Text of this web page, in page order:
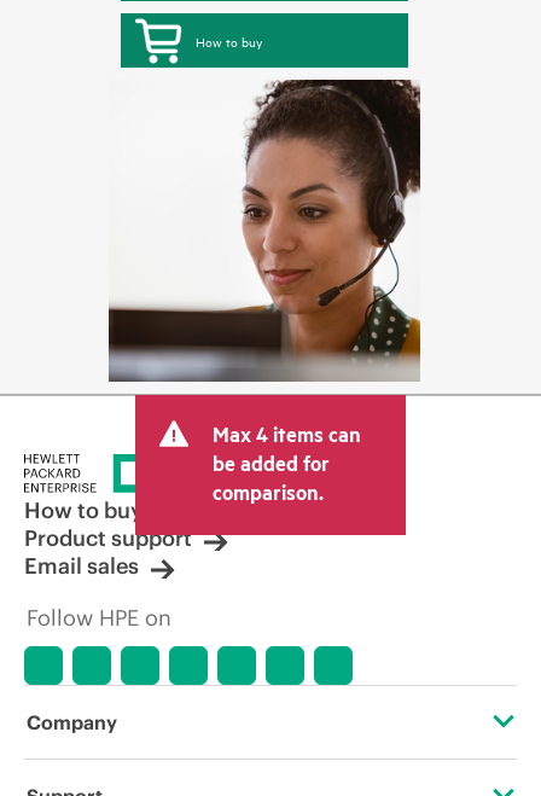
How to buy
Max 4 items can
be added for
comparison.
How to buy
Product support
Email sales
Follow HPE on
Company
About HPE